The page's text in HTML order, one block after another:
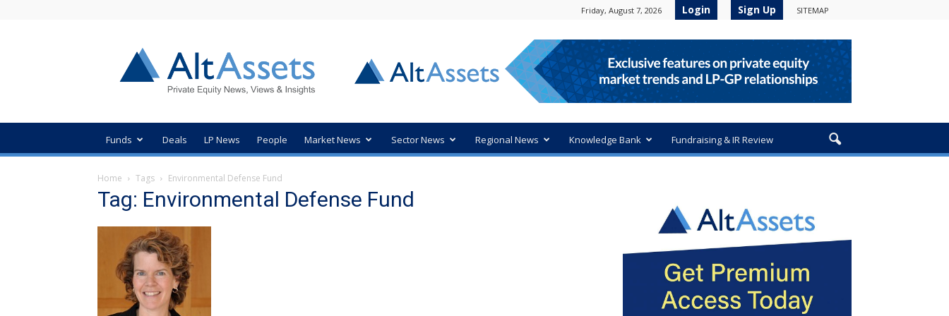
Friday, August 7, 2026 Login Sign Up SITEMAP
Private
Equity
News
Funds Deals LP News People Market News Sector News Regional News Knowledge Bank Fundraising & IR Review
Home Tags Environmental Defense Fund
Tag: Environmental Defense Fund